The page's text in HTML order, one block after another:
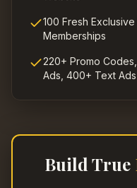
100 Fresh
Memberships
220+ Promo
Ads, 400+ Text Ads
Build True